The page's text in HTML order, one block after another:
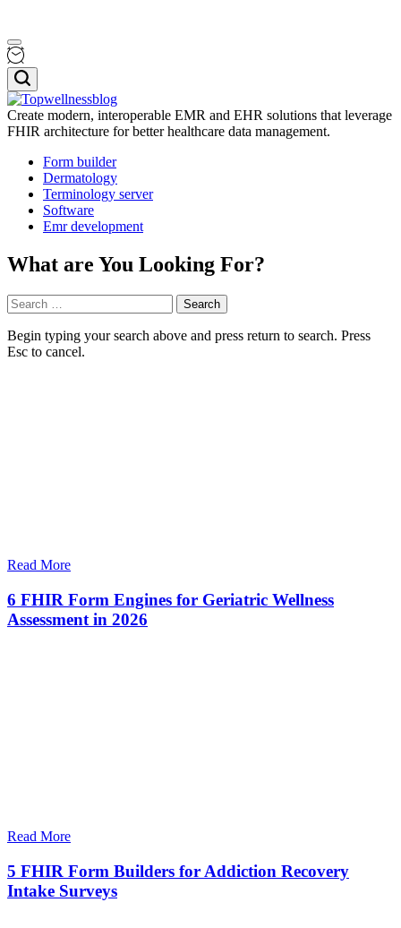
Skip
to
content
Menu
Search
Topwellnessblog
Create modern, interoperable EMR and EHR solutions that leverage
FHIR architecture for better healthcare data management.
Form builder
Dermatology
Terminology server
Software
Emr development
What are You Looking For?
Search
for:
Begin typing your search above and press return to search. Press
Esc to cancel.
Read More
6 FHIR Form Engines for Geriatric Wellness
Assessment in 2026
Read More
5 FHIR Form Builders for Addiction Recovery
Intake Surveys